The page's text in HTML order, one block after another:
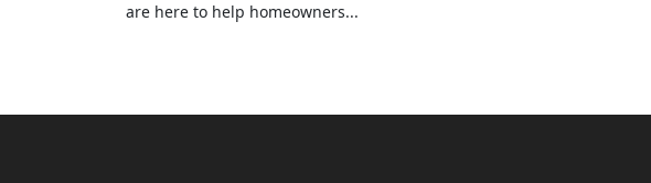
are here to help homeowners...